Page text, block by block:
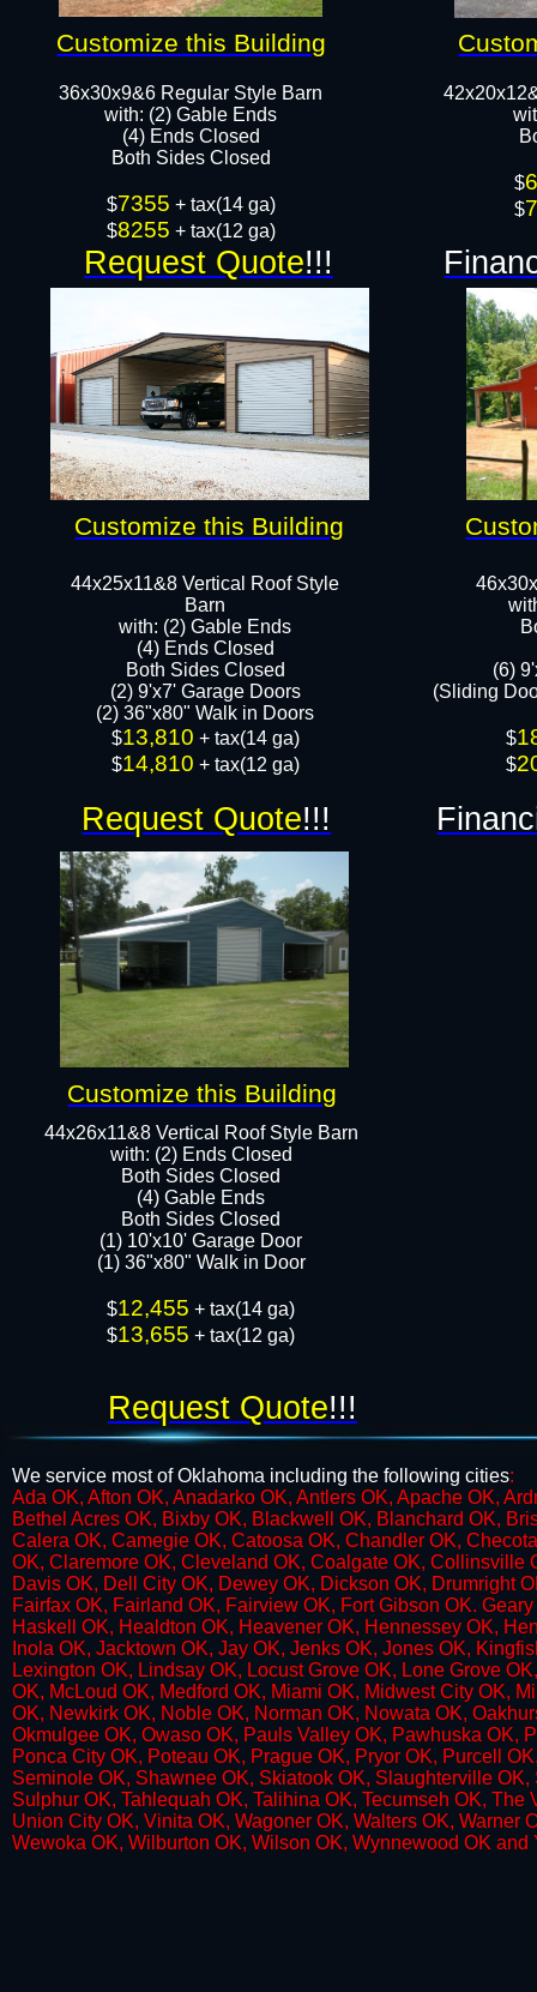
We service most of Oklahoma including the following cities:
​Ada OK, Afton OK, Anadarko OK, Antlers OK, Apache OK,
Bethel Acres OK, Bixby OK, Blackwell OK, Blanchard OK,
Calera OK, Camegie OK, Catoosa OK, Chandler OK,
OK, Claremore OK, Cleveland OK, Coalgate OK, Collinsville
Davis OK, Dell City OK, Dewey OK, Dickson OK, Drumright
Fairfax OK, Fairland OK, Fairview OK, Fort Gibson OK.
Haskell OK, Healdton OK, Heavener OK, Hennessey OK,
Inola OK, Jacktown OK, Jay OK, Jenks OK, Jones OK,
Lexington OK, Lindsay OK, Locust Grove OK, Lone Grove
OK, McLoud OK, Medford OK, Miami OK, Midwest City OK,
OK, Newkirk OK, Noble OK, Norman OK, Nowata OK,
Okmulgee OK, Owaso OK, Pauls Valley OK, Pawhuska OK,
Ponca City OK, Poteau OK, Prague OK, Pryor OK, Purcell
Seminole OK, Shawnee OK, Skiatook OK, Slaughterville
Sulphur OK, Tahlequah OK, Talihina OK, Tecumseh OK,
Union City OK, Vinita OK, Wagoner OK, Walters OK, Warner
Wewoka OK, Wilburton OK, Wilson OK, Wynnewood OK and
36x30x9&6 Regular Style Barn
​with: (2) Gable Ends
(4) Ends Closed
Both Sides Closed​​
$7355 + tax(14 ga)
$8255 + tax(12 ga)
44x25x11&8 Vertical Roof Style
Barn
with: (2) Gable Ends
(4) Ends Closed
Both Sides Closed
(2) 9'x7' Garage Doors
(2) 36"x80" Walk in Doors​​
​$13,810 + tax(14 ga)
$14,810 + tax(12 ga)
$
$
(6)
(Sliding
​$
$
44x26x11&8 Vertical Roof Style Barn
with: (2) Ends Closed
Both Sides Closed
​​(4) Gable Ends
Both Sides Closed
(1) 10'x10' Garage Door
(1) 36"x80" Walk in Door​​​
$12,455 + tax(14 ga)
$13,655 + tax(12 ga)
Request Quote!!!
Request Quote!!!
Request Quote!!!
Customize this Building
Customize this Building
Customize this Building